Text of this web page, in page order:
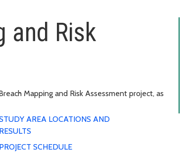
and Risk
Mapping and Risk Assessment project, as
AREA LOCATIONS AND
RESULTS
PROJECT SCHEDULE